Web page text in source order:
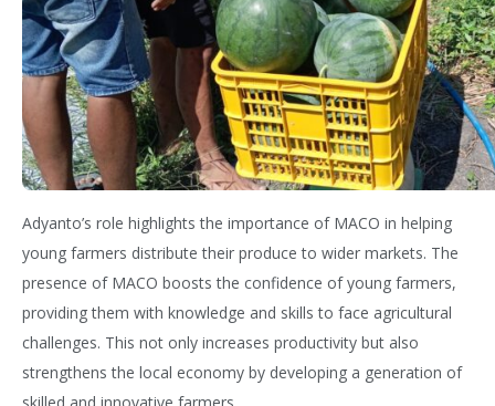
Adyanto’s role highlights the importance of MACO in helping
young farmers distribute their produce to wider markets. The
presence of MACO boosts the confidence of young farmers,
providing them with knowledge and skills to face agricultural
challenges. This not only increases productivity but also
strengthens the local economy by developing a generation of